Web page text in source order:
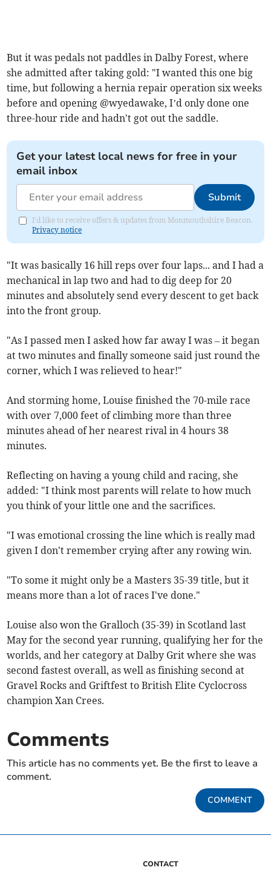
But it was pedals not paddles in Dalby Forest, where
she admitted after taking gold: "I wanted this one big
time, but following a hernia repair operation six weeks
before and opening @wyedawake, I’d only done one
three-hour ride and hadn't got out the saddle.
Get your latest local news for free in your
email inbox
Submit
I'd like to receive offers & updates from Monmouthshire Beacon.
Privacy notice
"It was basically 16 hill reps over four laps... and I had a
mechanical in lap two and had to dig deep for 20
minutes and absolutely send every descent to get back
into the front group.
"As I passed men I asked how far away I was – it began
at two minutes and finally someone said just round the
corner, which I was relieved to hear!"
And storming home, Louise finished the 70-mile race
with over 7,000 feet of climbing more than three
minutes ahead of her nearest rival in 4 hours 38
minutes.
Reflecting on having a young child and racing, she
added: "I think most parents will relate to how much
you think of your little one and the sacrifices.
"I was emotional crossing the line which is really mad
given I don't remember crying after any rowing win.
"To some it might only be a Masters 35-39 title, but it
means more than a lot of races I've done."
Louise also won the Gralloch (35-39) in Scotland last
May for the second year running, qualifying her for the
worlds, and her category at Dalby Grit where she was
second fastest overall, as well as finishing second at
Gravel Rocks and Griftfest to British Elite Cyclocross
champion Xan Crees.
Comments
This article has no comments yet. Be the first to leave a
comment.
COMMENT
CONTACT